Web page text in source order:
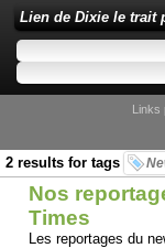
Lien de Dixie le trait
Links
2 results for tags
Nos
Times
Les reportages du